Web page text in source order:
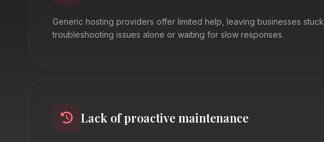
Generic hosting providers offer limited help, leaving businesses stuck
troubleshooting issues alone or waiting for slow responses.
Lack of proactive maintenance